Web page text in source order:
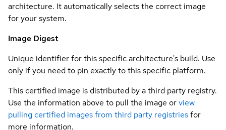
architecture. It automatically selects the correct image
for your system.
Image Digest
Unique identifier for this specific architecture's build. Use
only if you need to pin exactly to this specific platform.
This certified image is distributed by a third party registry.
Use the information above to pull the image orview
pulling certified images from third party registriesfor
more information.